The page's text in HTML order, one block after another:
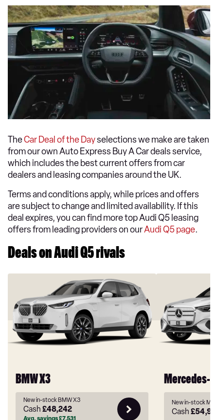
TheCar Deal of the Dayselections we make are taken
from our own Auto Express Buy A Car deals service,
which includes the best current offers from car
dealers and leasing companies around the UK.
Terms and conditions apply, while prices and offers
are subject to change and limited availability. If this
deal expires, you can find more top Audi Q5 leasing
offers from leading providers on ourAudi Q5 page.
Deals on Audi Q5 rivals
BMW X3
New in-stock BMW X3
Cash £48,242
Avg. savings£7,531
Mercedes-
New in-stock
Cash